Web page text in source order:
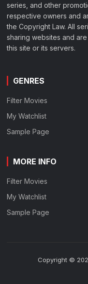
series, and other
respective owners and
the Copyright Law. All
sharing websites and
this site or its servers.
GENRES
Filter Movies
My Watchlist
Sample Page
MORE INFO
Filter Movies
My Watchlist
Sample Page
Copyright ©